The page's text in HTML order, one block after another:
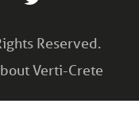
Reserved.
Verti-Crete